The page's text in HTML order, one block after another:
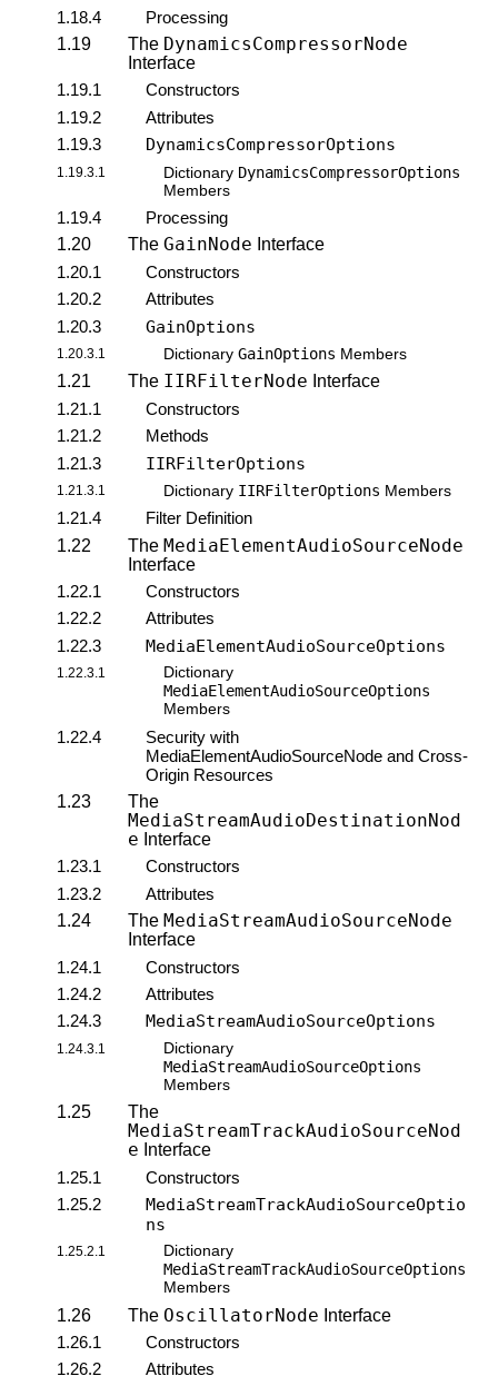
1.18.4
Processing
1.19
The DynamicsCompressorNode
Interface
1.19.1
Constructors
1.19.2
Attributes
1.19.3
DynamicsCompressorOptions
1.19.3.1 Dictionary DynamicsCompressorOptions
Members
1.19.4
Processing
1.20
The GainNode Interface
1.20.1
Constructors
1.20.2
Attributes
1.20.3
GainOptions
1.20.3.1 Dictionary GainOptions Members
1.21 The IIRFilterNode Interface
1.21.1
Constructors
1.21.2
Methods
1.21.3
IIRFilterOptions
1.21.3.1 Dictionary IIRFilterOptions Members
1.21.4
Filter Definition
1.22
The MediaElementAudioSourceNode
Interface
1.22.1
Constructors
1.22.2
Attributes
1.22.3
MediaElementAudioSourceOptions
1.22.3.1 Dictionary
MediaElementAudioSourceOptions
Members
1.22.4
Security with
MediaElementAudioSourceNode and Cross-
Origin Resources
1.23
The
MediaStreamAudioDestinationNod
e Interface
1.23.1
Constructors
1.23.2
Attributes
1.24
The MediaStreamAudioSourceNode
Interface
1.24.1
Constructors
1.24.2
Attributes
1.24.3
MediaStreamAudioSourceOptions
1.24.3.1 Dictionary
MediaStreamAudioSourceOptions
Members
1.25 The
MediaStreamTrackAudioSourceNod
e Interface
1.25.1
Constructors
1.25.2
MediaStreamTrackAudioSourceOptio
ns
1.25.2.1 Dictionary
MediaStreamTrackAudioSourceOptions
Members
1.26 The OscillatorNode Interface
1.26.1
Constructors
1.26.2
Attributes